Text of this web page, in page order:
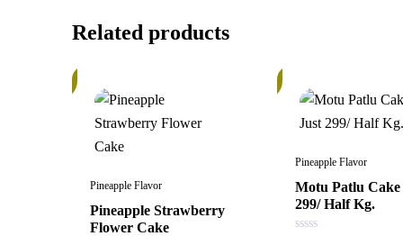
Related products
Pineapple Flavor
Pineapple Strawberry
Flower Cake
Pineapple Flavor
Motu Patlu Cake
299/ Half Kg.